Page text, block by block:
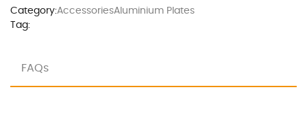
Category:AccessoriesAluminium Plates
Tag:
FAQs